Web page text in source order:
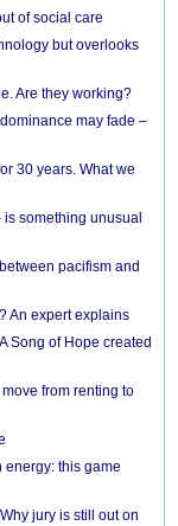
of social care
but overlooks
Are they working?
may fade –
30 years. What we
something unusual
pacifism and
An expert explains
Song of Hope created
from renting to
energy: this game
jury is still out on